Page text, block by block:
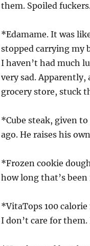
them. Spoiled
*Edamame. It was
stopped carrying my
I haven’t had much
very sad.
grocery store, stuck
*Cube steak, given
ago. He raises his
*Frozen cookie
how long that’s
*VitaTops 100
I don’t care for